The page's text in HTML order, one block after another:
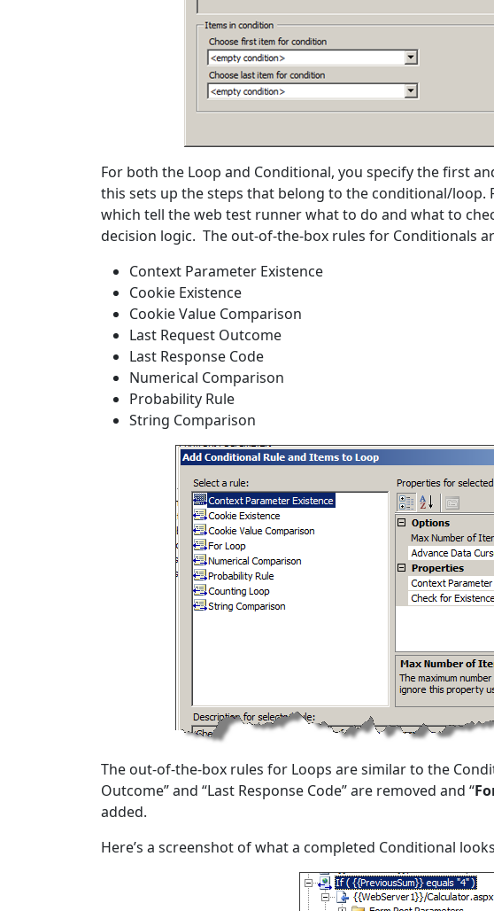
For both the Loop and Conditional, you specify the first
this sets up the steps that belong to the conditional/loop.
which tell the web test runner what to do and what to
decision logic. The out-of-the-box rules for Conditionals
Context Parameter Existence
Cookie Existence
Cookie Value Comparison
Last Request Outcome
Last Response Code
Numerical Comparison
Probability Rule
String Comparison
The out-of-the-box rules for Loops are similar to the
Outcome” and “Last Response Code” are removed and “
added.
Here’s a screenshot of what a completed Conditional